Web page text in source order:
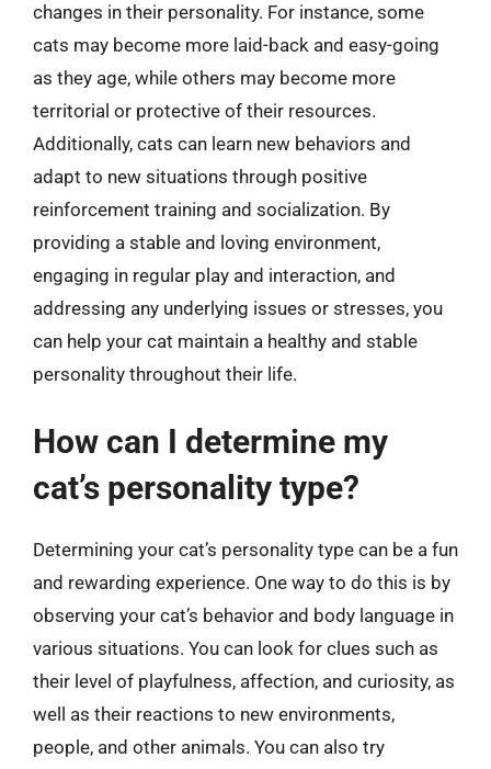
changes in their personality. For instance, some
cats may become more laid-back and easy-going
as they age, while others may become more
territorial or protective of their resources.
Additionally, cats can learn new behaviors and
adapt to new situations through positive
reinforcement training and socialization. By
providing a stable and loving environment,
engaging in regular play and interaction, and
addressing any underlying issues or stresses, you
can help your cat maintain a healthy and stable
personality throughout their life.
How can I determine my
cat’s personality type?
Determining your cat’s personality type can be a fun
and rewarding experience. One way to do this is by
observing your cat’s behavior and body language in
various situations. You can look for clues such as
their level of playfulness, affection, and curiosity, as
well as their reactions to new environments,
people, and other animals. You can also try